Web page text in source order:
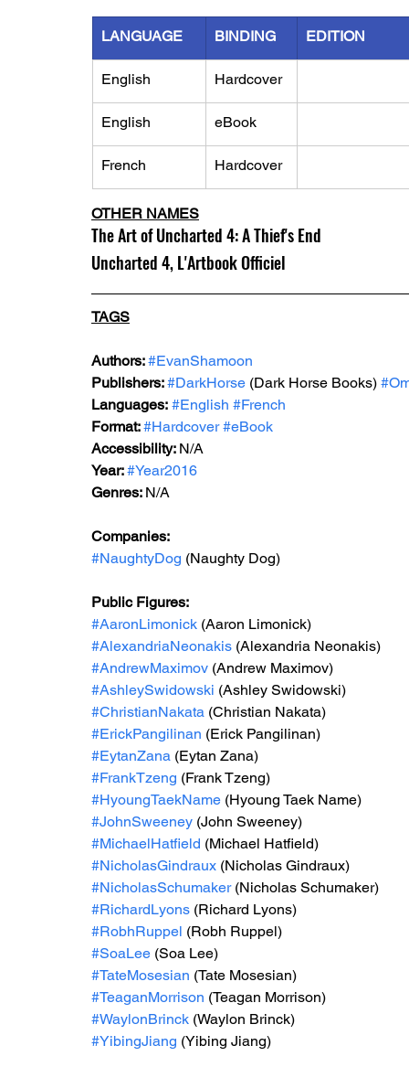
LANGUAGE BINDING EDITION
English Hardcover
English eBook
French Hardcover
OTHER NAMES
The Art of Uncharted 4: A Thief's End
Uncharted 4, L'Artbook Officiel
TAGS
Authors: #EvanShamoon
Publishers: #DarkHorse (Dark Horse Books)
Languages: #English #French
Format: #Hardcover #eBook
Accessibility: N/A
Year: #Year2016
Genres: N/A
Companies:
#NaughtyDog (Naughty Dog)
Public Figures:
#AaronLimonick (Aaron Limonick)
#AlexandriaNeonakis (Alexandria Neonakis)
#AndrewMaximov (Andrew Maximov)
#AshleySwidowski (Ashley Swidowski)
#ChristianNakata (Christian Nakata)
#ErickPangilinan (Erick Pangilinan)
#EytanZana (Eytan Zana)
#FrankTzeng (Frank Tzeng)
#HyoungTaekName (Hyoung Taek Name)
#JohnSweeney (John Sweeney)
#MichaelHatfield (Michael Hatfield)
#NicholasGindraux (Nicholas Gindraux)
#NicholasSchumaker (Nicholas Schumaker)
#RichardLyons (Richard Lyons)
#RobhRuppel (Robh Ruppel)
#SoaLee (Soa Lee)
#TateMosesian (Tate Mosesian)
#TeaganMorrison (Teagan Morrison)
#WaylonBrinck (Waylon Brinck)
#YibingJiang (Yibing Jiang)